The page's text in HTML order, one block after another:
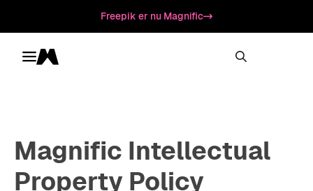
Freepik er nu Magnific
Toggle menu
Magnific
Magnific Intellectual
Property Policy